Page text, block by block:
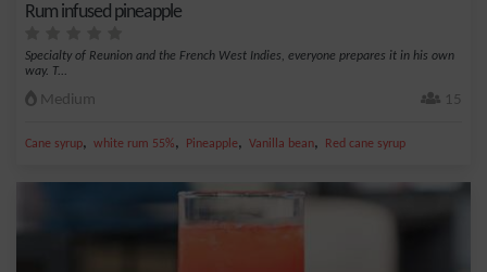
Rum infused pineapple
Specialty of Reunion and the French West Indies, everyone prepares it in his own
way. T...
Medium 15
Cane syrup, white rum 55%, Pineapple, Vanilla bean, Red cane syrup